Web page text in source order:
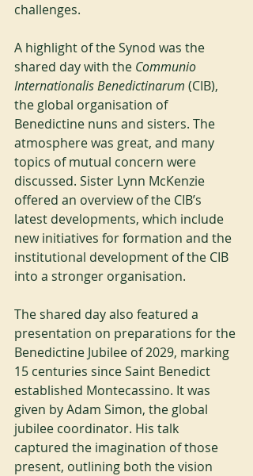
challenges.
A highlight of the Synod was the
shared day with the Communio
Internationalis Benedictinarum (CIB),
the global organisation of
Benedictine nuns and sisters. The
atmosphere was great, and many
topics of mutual concern were
discussed. Sister Lynn McKenzie
offered an overview of the CIB’s
latest developments, which include
new initiatives for formation and the
institutional development of the CIB
into a stronger organisation.
The shared day also featured a
presentation on preparations for the
Benedictine Jubilee of 2029, marking
15 centuries since Saint Benedict
established Montecassino. It was
given by Adam Simon, the global
jubilee coordinator. His talk
captured the imagination of those
present, outlining both the vision